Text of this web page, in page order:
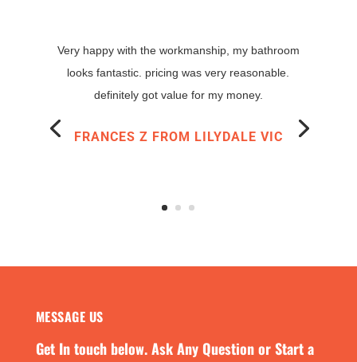
MESSAGE US
Get In touch below. Ask Any Question or Start a